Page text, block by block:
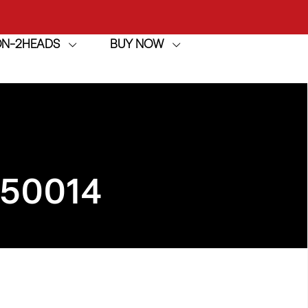
2HEADS BUY NOW